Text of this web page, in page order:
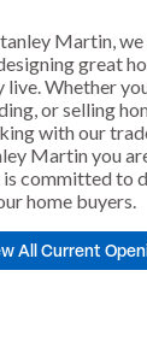
Martin,
great
live. Whether
or selling
with our
Martin you
committed to
home buyers.
All Current